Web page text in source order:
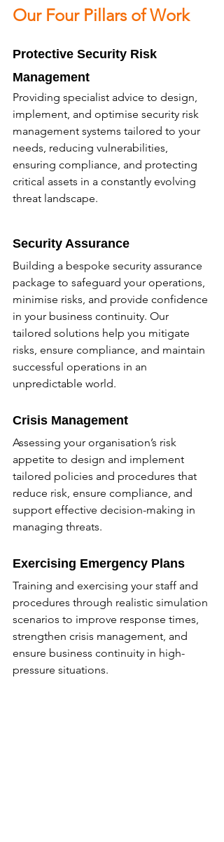
Our Four Pillars of Work
Protective Security Risk
Management
Providing specialist advice to design,
implement, and optimise security risk
management systems tailored to your
needs, reducing vulnerabilities,
ensuring compliance, and protecting
critical assets in a constantly evolving
threat landscape.
Security Assurance
Building a bespoke security assurance
package to safeguard your operations,
minimise risks, and provide confidence
in your business continuity. Our
tailored solutions help you mitigate
risks, ensure compliance, and maintain
successful operations in an
unpredictable world.
Crisis Management
Assessing your organisation’s risk
appetite to design and implement
tailored policies and procedures that
reduce risk, ensure compliance, and
support effective decision-making in
managing threats.
Exercising Emergency Plans
Training and exercising your staff and
procedures through realistic simulation
scenarios to improve response times,
strengthen crisis management, and
ensure business continuity in high-
pressure situations.